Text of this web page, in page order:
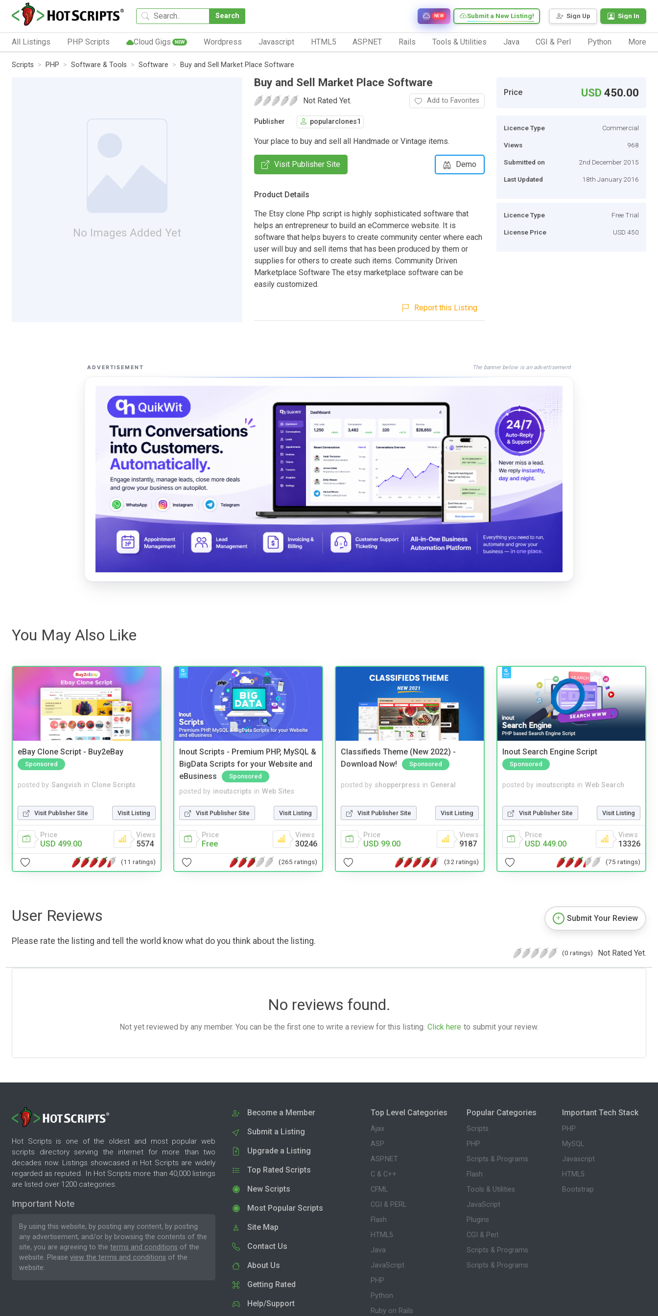
Search Sign Up Sign In
Submit a New Listing!
NEW
All Listings PHP Scripts Cloud Gigs NEW Wordpress Javascript HTML5 ASP.NET Rails Tools & Utilities Java CGI & Perl Python More
Scripts PHP Software & Tools Software Buy and Sell Market Place Software
No Images Added Yet
Buy and Sell Market Place Software
Not Rated Yet. Add to Favorites
Publisher popularclones1
Your place to buy and sell all Handmade or Vintage items.
Visit Publisher Site Demo
Product Details
The Etsy clone Php script is highly sophisticated software that
helps an entrepreneur to build an eCommerce website. It is
software that helps buyers to create community center where each
user will buy and sell items that has been produced by them or
supplies for others to create such items. Community Driven
Marketplace Software The etsy marketplace software can be
easily customized.
Report this Listing
Price USD450.00
Licence Type Commercial
Views 968
Submitted on 2nd December 2015
Last Updated 18th January 2016
Licence Type Free Trial
License Price USD 450
ADVERTISEMENT The banner below is an advertisement
You May Also Like
eBay Clone Script - Buy2eBay
Sponsored
posted by Sangvish in Clone Scripts
Visit Publisher Site Visit Listing
Price
USD 499.00
Views
5574
(11 ratings)
Inout Scripts - Premium PHP, MySQL &
BigData Scripts for your Website and
eBusiness
Sponsored
posted by inoutscripts in Web Sites
Visit Publisher Site Visit Listing
Price
Free
Views
30246
(265 ratings)
Classifieds Theme (New 2022) -
Download Now!
Sponsored
posted by shopperpress in General
Visit Publisher Site Visit Listing
Price
USD 99.00
Views
9187
(32 ratings)
Inout Search Engine Script
Sponsored
posted by inoutscripts in Web Search
Visit Publisher Site Visit Listing
Price
USD 449.00
Views
13326
(75 ratings)
User Reviews
Please rate the listing and tell the world know what do you think about the listing.
Submit Your Review
(0 ratings) Not Rated Yet.
No reviews found.
Not yet reviewed by any member. You can be the first one to write a review for this listing. Click here to submit your review.
Hot Scripts is one of the oldest and most popular web
scripts directory serving the internet for more than two
decades now. Listings showcased in Hot Scripts are widely
regarded as reputed. In Hot Scripts more than 40,000 listings
are listed over 1200 categories.
Important Note
By using this website, by posting any content, by posting
any advertisement, and/or by browsing the contents of the
site, you are agreeing to the terms and conditions of the
website. Please view the terms and conditions of the
website.
Become a Member
Submit a Listing
Upgrade a Listing
Top Rated Scripts
New Scripts
Most Popular Scripts
Site Map
Contact Us
About Us
Getting Rated
Help/Support
Top Level Categories
Ajax
ASP
ASP.NET
C & C++
CFML
CGI & PERL
Flash
HTML5
Java
JavaScript
PHP
Python
Ruby on Rails
Popular Categories
Scripts
PHP
Scripts & Programs
Flash
Tools & Utilities
JavaScript
Plugins
CGI & Perl
Scripts & Programs
Scripts & Programs
Important Tech Stack
PHP
MySQL
Javascript
HTML5
Bootstrap